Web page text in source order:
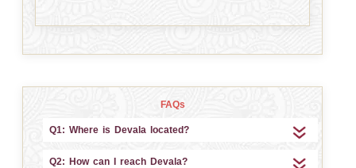
FAQs
Q1: Where is Devala located?
Q2: How can I reach Devala?